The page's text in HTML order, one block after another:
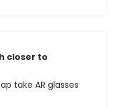
closer to
take AR glasses